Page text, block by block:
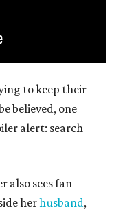
to keep their
believed, one
alert: search
also sees fan
herhusband,